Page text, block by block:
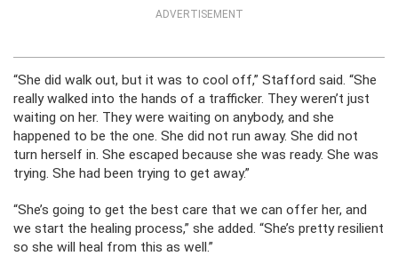
ADVERTISEMENT
“She did walk out, but it was to cool off,” Stafford said. “She
really walked into the hands of a trafficker. They weren’t just
waiting on her. They were waiting on anybody, and she
happened to be the one. She did not run away. She did not
turn herself in. She escaped because she was ready. She was
trying. She had been trying to get away.”
“She’s going to get the best care that we can offer her, and
we start the healing process,” she added. “She’s pretty resilient
so she will heal from this as well.”